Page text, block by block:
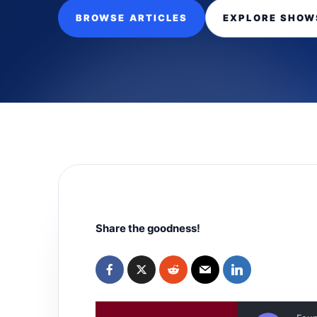
BROWSE ARTICLES EXPLORE
Share the goodness!